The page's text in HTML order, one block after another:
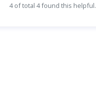
4 of total 4 found this helpful.